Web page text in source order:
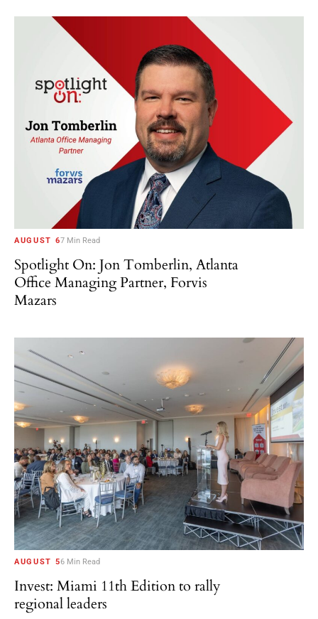
AUGUST 67 Min Read
Spotlight On: Jon Tomberlin, Atlanta
Office Managing Partner, Forvis
Mazars
AUGUST 56 Min Read
Invest: Miami 11th Edition to rally
regional leaders